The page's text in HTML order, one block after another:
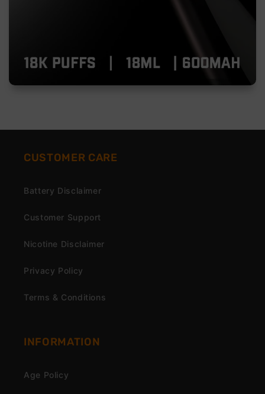
CUSTOMER CARE
Battery Disclaimer
Customer Support
Nicotine Disclaimer
Privacy Policy
Terms & Conditions
INFORMATION
Age Policy